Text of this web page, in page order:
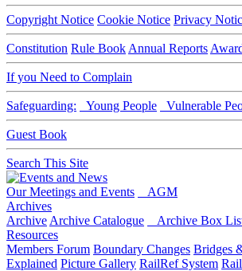
Copyright Notice Cookie Notice Privacy
Constitution Rule Book Annual Reports
If you Need to Complain
Safeguarding: Young People Vulnerable
Guest Book
Search This Site
Our Meetings and Events
AGM
Archives
Archive Archive Catalogue Archive Box
Resources
Members Forum Boundary Changes Bridges
Explained Picture Gallery RailRef System